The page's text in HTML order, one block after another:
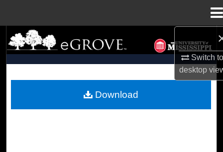
Switch
desktop
Search
Browse Collections
My Account
Download